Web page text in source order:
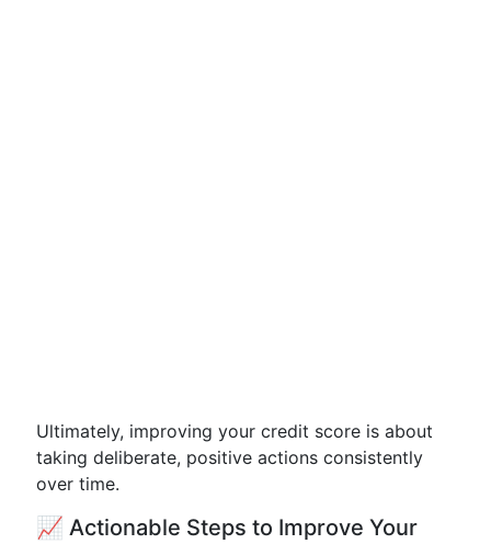
Ultimately, improving your credit score is about
taking deliberate, positive actions consistently
over time.
📈 Actionable Steps to Improve Your